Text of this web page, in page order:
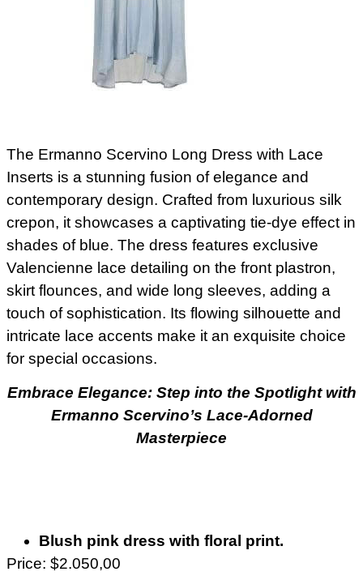
The Ermanno Scervino Long Dress with Lace
Inserts is a stunning fusion of elegance and
contemporary design. Crafted from luxurious silk
crepon, it showcases a captivating tie-dye effect in
shades of blue. The dress features exclusive
Valencienne lace detailing on the front plastron,
skirt flounces, and wide long sleeves, adding a
touch of sophistication. Its flowing silhouette and
intricate lace accents make it an exquisite choice
for special occasions.
Embrace Elegance: Step into the Spotlight with
Ermanno Scervino’s Lace-Adorned
Masterpiece
Blush pink dress with floral print.
Price: $2.050,00